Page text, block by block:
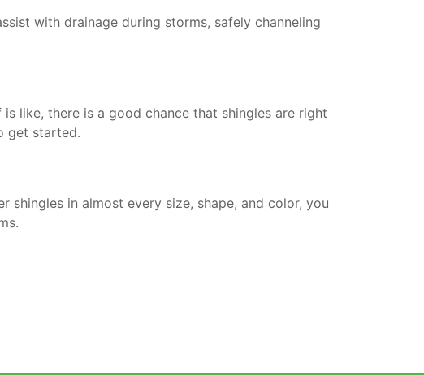
with drainage during storms, safely channeling
like, there is a good chance that shingles are right
get started.
shingles in almost every size, shape, and color, you